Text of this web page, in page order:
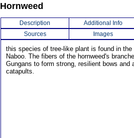
Hornweed
Description
Additional Info
Sources
Images
this species of tree-like plant is found in
Naboo. The fibers of the hornweed's
Gungans to form strong, resilient bows and
catapults.